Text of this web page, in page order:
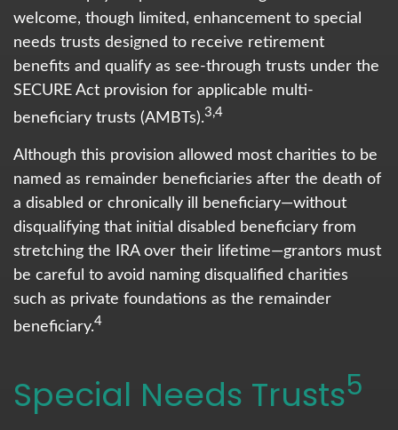
welcome, though limited, enhancement to special
needs trusts designed to receive retirement
benefits and qualify as see-through trusts under the
SECURE Act provision for applicable multi-
beneficiary trusts (AMBTs).3,4
Although this provision allowed most charities to be
named as remainder beneficiaries after the death of
a disabled or chronically ill beneficiary—without
disqualifying that initial disabled beneficiary from
stretching the IRA over their lifetime—grantors must
be careful to avoid naming disqualified charities
such as private foundations as the remainder
beneficiary.4
Special Needs Trusts5